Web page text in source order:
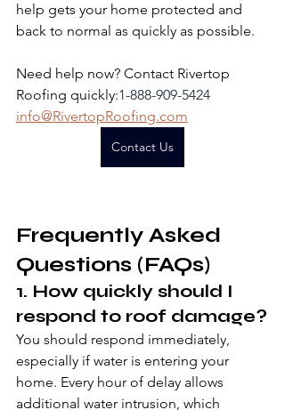
help gets your home protected and
back to normal as quickly as possible.
Need help now? Contact Rivertop
Roofing quickly:1-888-909-5424
info@RivertopRoofing.com
Contact Us
Frequently Asked
Questions (FAQs)
1. How quickly should I
respond to roof damage?
You should respond immediately,
especially if water is entering your
home. Every hour of delay allows
additional water intrusion, which